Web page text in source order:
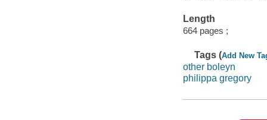
Length
664 pages ;
Tags (Add New
other boleyn
philippa gregory